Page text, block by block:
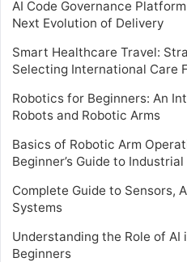
AI Code Governance
Next Evolution of Delivery
Smart Healthcare Travel:
Selecting International Care
Robotics for Beginners: An
Robots and Robotic Arms
Basics of Robotic Arm
Beginner’s Guide to
Complete Guide to Sensors,
Systems
Understanding the Role of
Beginners